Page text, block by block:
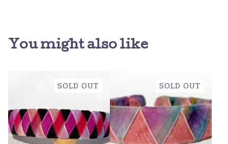
You might also like
SOLD OUT SOLD OUT